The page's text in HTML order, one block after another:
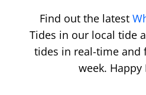
Find out the latest
Tides in our local tide
tides in real-time and
week. Happy